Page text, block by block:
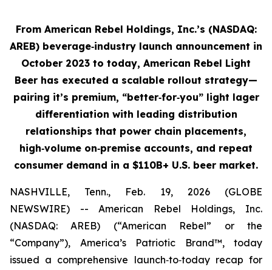
From American Rebel Holdings, Inc.’s (NASDAQ:
AREB) beverage‑industry launch announcement in
October 2023 to today, American Rebel Light
Beer has executed a scalable rollout strategy—
pairing it’s premium, “better‑for‑you” light lager
differentiation with leading distribution
relationships that power chain placements,
high‑volume on‑premise accounts, and repeat
consumer demand in a $110B+ U.S. beer market.
NASHVILLE, Tenn., Feb. 19, 2026 (GLOBE
NEWSWIRE) -- American Rebel Holdings, Inc.
(NASDAQ: AREB) (“American Rebel” or the
“Company”), America’s Patriotic Brand™, today
issued a comprehensive launch‑to‑today recap for